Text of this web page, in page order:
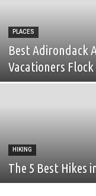
PLACES
Best Adirondack
Vacationers
HIKING
The 5 Best Hikes